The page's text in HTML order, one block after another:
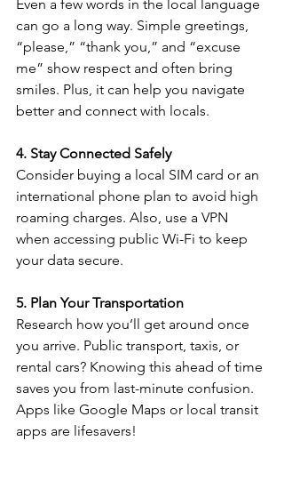
Even a few words in the local language
can go a long way. Simple greetings,
“please,” “thank you,” and “excuse
me” show respect and often bring
smiles. Plus, it can help you navigate
better and connect with locals.
4. Stay Connected Safely
Consider buying a local SIM card or an
international phone plan to avoid high
roaming charges. Also, use a VPN
when accessing public Wi-Fi to keep
your data secure.
5. Plan Your Transportation
Research how you’ll get around once
you arrive. Public transport, taxis, or
rental cars? Knowing this ahead of time
saves you from last-minute confusion.
Apps like Google Maps or local transit
apps are lifesavers!